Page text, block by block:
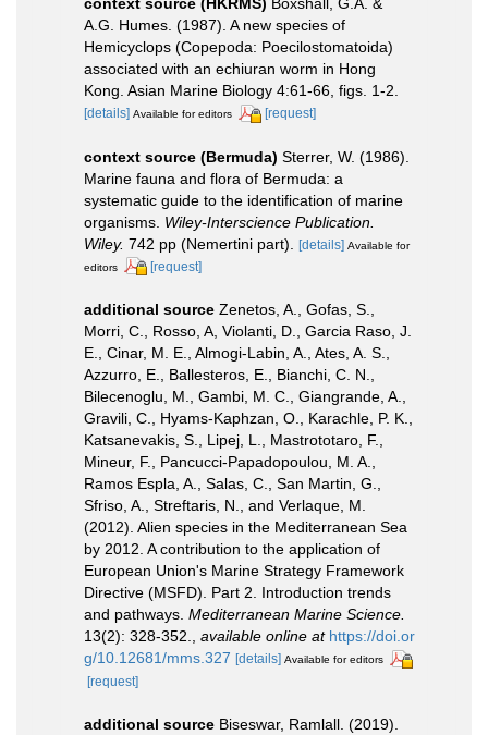
A.G. Humes. (1987). A new species of
Hemicyclops (Copepoda: Poecilostomatoida)
associated with an echiuran worm in Hong
Kong. Asian Marine Biology 4:61-66, figs. 1-2.
[details] Available for editors [request]
context source (Bermuda) Sterrer, W. (1986).
Marine fauna and flora of Bermuda: a
systematic guide to the identification of marine
organisms. Wiley-Interscience Publication.
Wiley. 742 pp (Nemertini part). [details] Available for
editors
[request]
additional source Zenetos, A., Gofas, S.,
Morri, C., Rosso, A, Violanti, D., Garcia Raso, J.
E., Cinar, M. E., Almogi-Labin, A., Ates, A. S.,
Azzurro, E., Ballesteros, E., Bianchi, C. N.,
Bilecenoglu, M., Gambi, M. C., Giangrande, A.,
Gravili, C., Hyams-Kaphzan, O., Karachle, P. K.,
Katsanevakis, S., Lipej, L., Mastrototaro, F.,
Mineur, F., Pancucci-Papadopoulou, M. A.,
Ramos Espla, A., Salas, C., San Martin, G.,
Sfriso, A., Streftaris, N., and Verlaque, M.
(2012). Alien species in the Mediterranean Sea
by 2012. A contribution to the application of
European Union's Marine Strategy Framework
Directive (MSFD). Part 2. Introduction trends
and pathways. Mediterranean Marine Science.
13(2): 328-352., available online at https://doi.or
g/10.12681/mms.327 [details] Available for editors
[request]
additional source Biseswar, Ramlall. (2019).